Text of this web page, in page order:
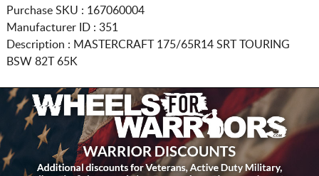
Purchase SKU : 167060004
Manufacturer ID : 351
Description : MASTERCRAFT175/65R14 SRT TOURING
BSW 82T 65K